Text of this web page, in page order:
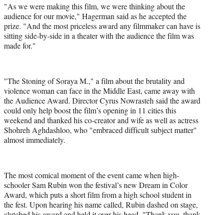
"As we were making this film, we were thinking about the
audience for our movie," Hagerman said as he accepted the
prize. "And the most priceless award any filmmaker can have is
sitting side-by-side in a theater with the audience the film was
made for."
"The Stoning of Soraya M.," a film about the brutality and
violence woman can face in the Middle East, came away with
the Audience Award. Director Cyrus Nowrasteh said the award
could only help boost the film’s opening in 11 cities this
weekend and thanked his co-creator and wife as well as actress
Shohreh Aghdashloo, who "embraced difficult subject matter"
almost immediately.
The most comical moment of the event came when high-
schooler Sam Rubin won the festival’s new Dream in Color
Award, which puts a short film from a high school student in
the fest. Upon hearing his name called, Rubin dashed on stage,